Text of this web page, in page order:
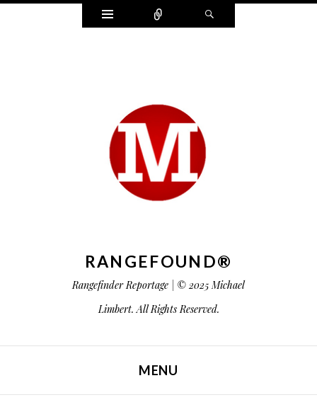
Widgets Connect
RANGEFOUND®
Rangefinder Reportage | © 2025 Michael
Limbert. All Rights Reserved.
MENU